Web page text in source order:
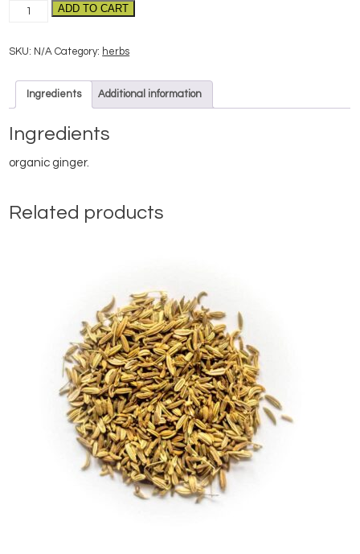
Ginger-
ADD TO CART
SKU: N/A Category: herbs
Ingredients Additional information
Ingredients
organic ginger.
Related products